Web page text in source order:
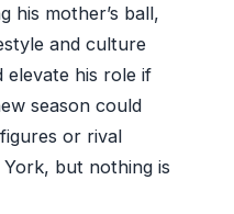
his mother’s ball,
and culture
elevate his role if
season could
or rival
but nothing is